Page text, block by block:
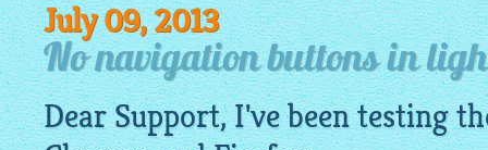
July 09, 2013
No navigation buttons in
Dear Support, I've been testing